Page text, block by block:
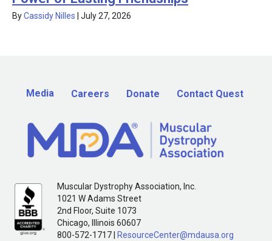
ByCassidy Nilles July 27, 2026
Media Careers Donate Contact Quest
Muscular Dystrophy Association, Inc.
1021 W Adams Street
2nd Floor, Suite 1073
Chicago, Illinois 60607
800-572-1717 |
ResourceCenter@mdausa.org